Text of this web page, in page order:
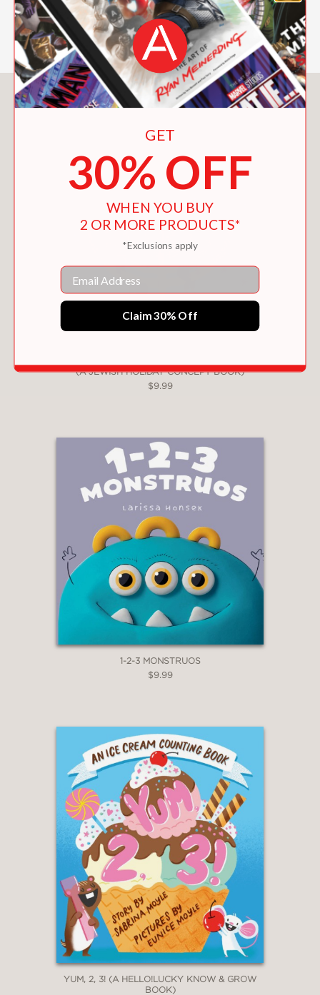
—Midwest Book Review
You May Also Like
(A JEWISH HOLIDAY CONCEPT BOOK)
$9.99
1-2-3 MONSTRUOS
$9.99
YUM, 2, 3! (A HELLO!LUCKY KNOW & GROW
BOOK)
GET
30% OFF
WHEN YOU BUY
2 OR MORE PRODUCTS*
*Exclusions apply
Email
Claim 30% Off